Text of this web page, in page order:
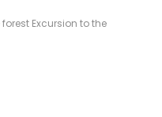
Excursion to the